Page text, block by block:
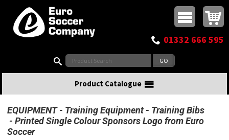
Top Menu
Buy online or call
01332 666 595
Product Catalogue
EQUIPMENT Training Equipment
Training Bibs
Printed Single Colour Sponsors Logo from Euro
Soccer